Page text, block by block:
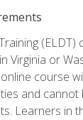
Virginia or
course
and cannot
Learners in